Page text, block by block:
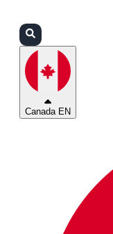
Canada EN